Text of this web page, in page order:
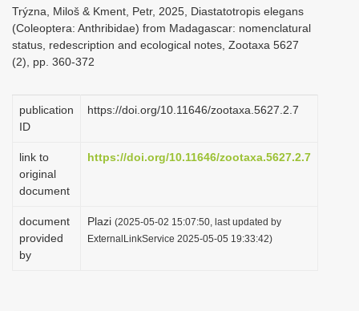
Trýzna, Miloš & Kment, Petr, 2025, Diastatotropis elegans
(Coleoptera: Anthribidae) from Madagascar: nomenclatural
status, redescription and ecological notes, Zootaxa 5627
(2), pp. 360-372
publication
ID
https://doi.org/10.11646/zootaxa.5627.2.7
link to
original
document
https://doi.org/10.11646/zootaxa.5627.2.7
document
provided
by
Plazi (2025-05-02 15:07:50, last updated by
ExternalLinkService 2025-05-05 19:33:42)